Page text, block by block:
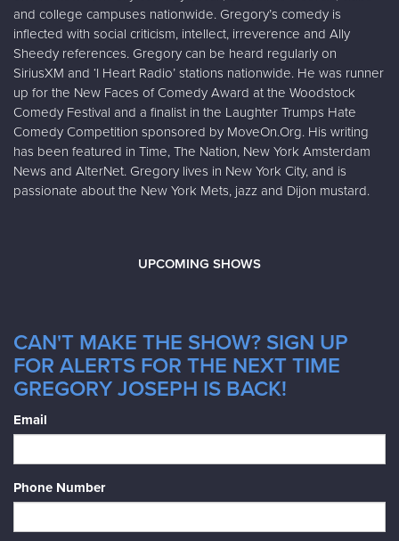
and college campuses nationwide. Gregory’s comedy is
inflected with social criticism, intellect, irreverence and Ally
Sheedy references. Gregory can be heard regularly on
SiriusXM and ‘I Heart Radio’ stations nationwide. He was runner
up for the New Faces of Comedy Award at the Woodstock
Comedy Festival and a finalist in the Laughter Trumps Hate
Comedy Competition sponsored by MoveOn.Org. His writing
has been featured in Time, The Nation, New York Amsterdam
News and AlterNet. Gregory lives in New York City, and is
passionate about the New York Mets, jazz and Dijon mustard.
UPCOMING SHOWS
CAN'T MAKE THE SHOW? SIGN UP
FOR ALERTS FOR THE NEXT TIME
GREGORY JOSEPH IS BACK!
Email
Phone Number